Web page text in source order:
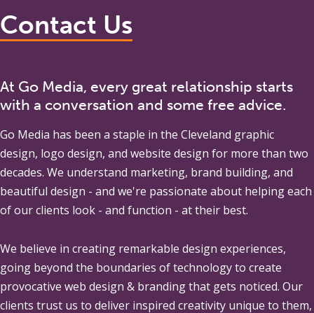
Contact Us
At Go Media, every great relationship starts
with a conversation and some free advice.
Go Media has been a staple in the Cleveland graphic
design, logo design, and website design for more than two
decades. We understand marketing, brand building, and
beautiful design - and we're passionate about helping each
of our clients look - and function - at their best.
We believe in creating remarkable design experiences,
going beyond the boundaries of technology to create
provocative web design & branding that gets noticed. Our
clients trust us to deliver inspired creativity unique to them,